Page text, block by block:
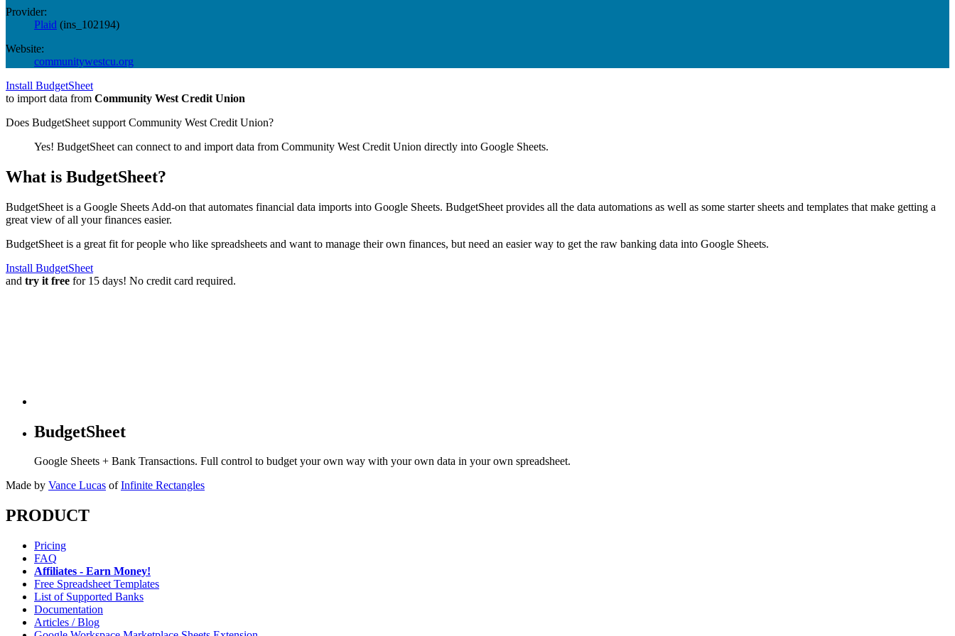
Provider:
Plaid (ins_102194)
Website:
communitywestcu.org
Install BudgetSheet
to import data from Community West Credit Union
Does BudgetSheet support Community West Credit Union?
Yes! BudgetSheet can connect to and import data from Community West Credit Union directly into Google Sheets.
What is BudgetSheet?
BudgetSheet is a Google Sheets Add-on that automates financial data imports into Google Sheets. BudgetSheet provides all the data automations as well as some starter sheets and templates that make getting a
great view of all your finances easier.
BudgetSheet is a great fit for people who like spreadsheets and want to manage their own finances, but need an easier way to get the raw banking data into Google Sheets.
Install BudgetSheet
and try it free for 15 days! No credit card required.
BudgetSheet
Google Sheets + Bank Transactions. Full control to budget your own way with your own data in your own spreadsheet.
Made by Vance Lucas of Infinite Rectangles
PRODUCT
Pricing
FAQ
Affiliates - Earn Money!
Free Spreadsheet Templates
List of Supported Banks
Documentation
Articles / Blog